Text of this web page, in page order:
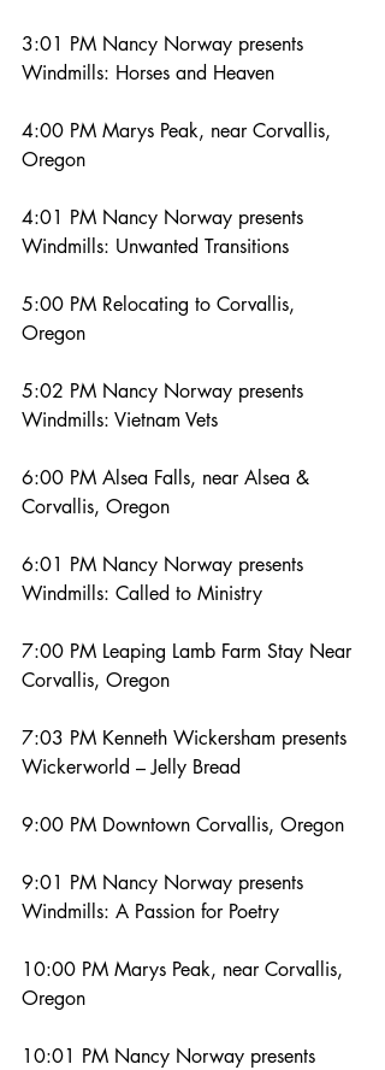
3:01 PM Nancy Norway presents
Windmills: Horses and Heaven
4:00 PM Marys Peak, near Corvallis,
Oregon
4:01 PM Nancy Norway presents
Windmills: Unwanted Transitions
5:00 PM Relocating to Corvallis,
Oregon
5:02 PM Nancy Norway presents
Windmills: Vietnam Vets
6:00 PM Alsea Falls, near Alsea &
Corvallis, Oregon
6:01 PM Nancy Norway presents
Windmills: Called to Ministry
7:00 PM Leaping Lamb Farm Stay Near
Corvallis, Oregon
7:03 PM Kenneth Wickersham presents
Wickerworld – Jelly Bread
9:00 PM Downtown Corvallis, Oregon
9:01 PM Nancy Norway presents
Windmills: A Passion for Poetry
10:00 PM Marys Peak, near Corvallis,
Oregon
10:01 PM Nancy Norway presents